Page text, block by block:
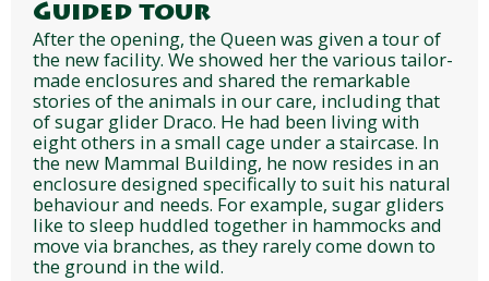
Guided tour
After the opening, the Queen was given a tour of
the new facility. We showed her the various tailor-
made enclosures and shared the remarkable
stories of the animals in our care, including that
of sugar glider Draco. He had been living with
eight others in a small cage under a staircase. In
the new Mammal Building, he now resides in an
enclosure designed specifically to suit his natural
behaviour and needs. For example, sugar gliders
like to sleep huddled together in hammocks and
move via branches, as they rarely come down to
the ground in the wild.